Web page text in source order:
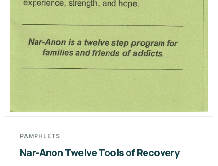
PAMPHLETS
Nar-Anon Twelve Tools of Recovery